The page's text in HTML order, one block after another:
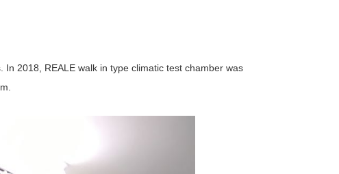
2018, REALE walk in type climatic test chamber was